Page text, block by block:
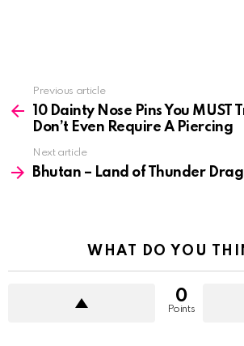
more
Previous article
10 Dainty Nose Pins You MUST
Don’t Even Require A Piercing
Next article
Bhutan – Land of Thunder
WHAT DO YOU
0
Points